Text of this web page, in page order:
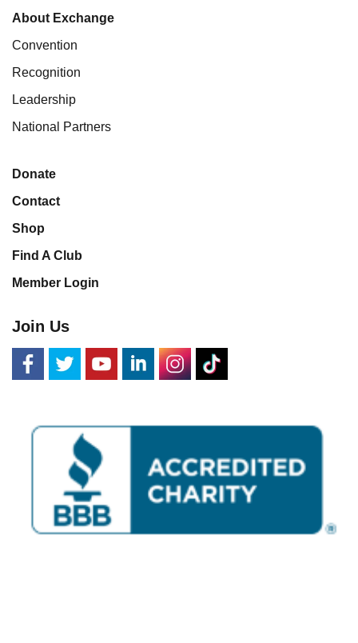
About Exchange
Convention
Recognition
Leadership
National Partners
Donate
Contact
Shop
Find A Club
Member Login
Join Us